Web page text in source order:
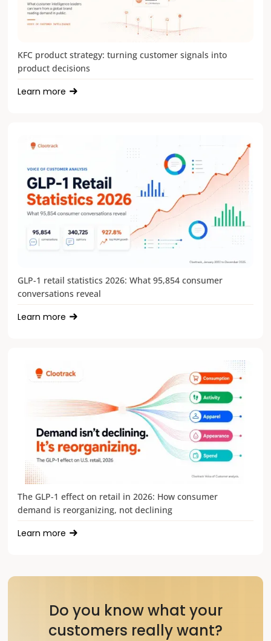
KFC product strategy: turning customer signals into
product decisions
Learn more
GLP-1 retail statistics 2026: What 95,854 consumer
conversations reveal
Learn more
The GLP-1 effect on retail in 2026: How consumer
demand is reorganizing, not declining
Learn more
Do you know what your
customers really want?